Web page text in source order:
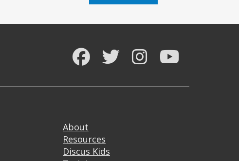
FacebookTwitter Instagram
FooterAbout
Resources
Discus Kids